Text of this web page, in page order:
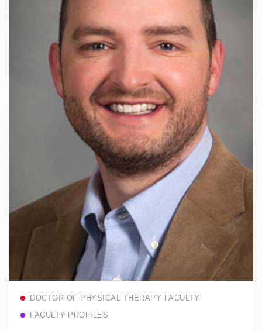
DOCTOR OF PHYSICAL THERAPY FACULTY
FACULTY PROFILES